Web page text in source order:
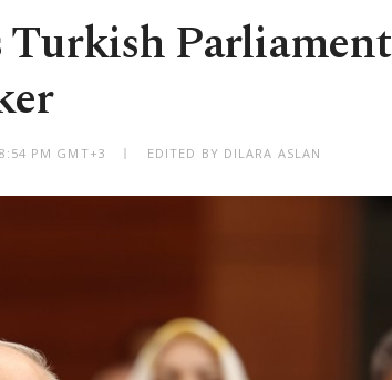
Turkish Parliament
PM GMT+3 EDITED BY DILARA ASLAN